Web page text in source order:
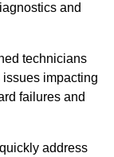
and
technicians
impacting
failures and
address